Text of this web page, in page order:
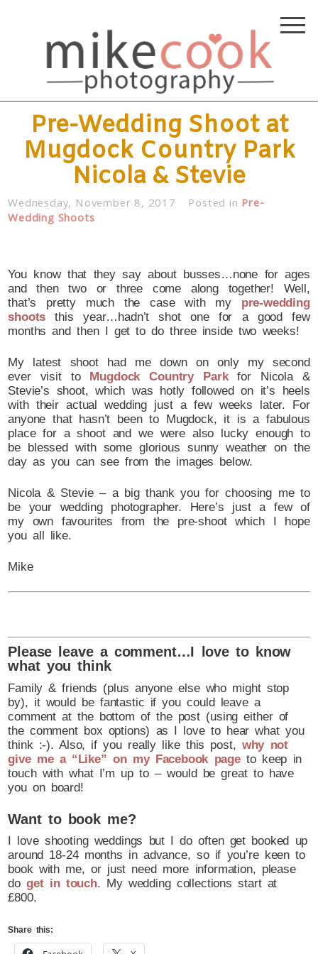
Pre-Wedding Shoot at
Mugdock Country Park
Nicola & Stevie
Wednesday, November 8, 2017 Posted in Pre-
Wedding Shoots
You know that they say about busses…none for ages
and then two or three come along together! Well,
that’s pretty much the case with my pre-wedding
shoots this year…hadn’t shot one for a good few
months and then I get to do three inside two weeks!
My latest shoot had me down on only my second
ever visit to Mugdock Country Parkfor Nicola &
Stevie’s shoot, which was hotly followed on it’s heels
with their actual wedding just a few weeks later. For
anyone that hasn’t been to Mugdock, it is a fabulous
place for a shoot and we were also lucky enough to
be blessed with some glorious sunny weather on the
day as you can see from the images below.
Nicola & Stevie – a big thank you for choosing me to
be your wedding photographer. Here’s just a few of
my own favourites from the pre-shoot which I hope
you all like.
Mike
Please leave a comment…I love to know
what you think
Family & friends (plus anyone else who might stop
by), it would be fantastic if you could leave a
comment at the bottom of the post (using either of
the comment box options) as I love to hear what you
think :-). Also, if you really like this post, why not
give me a “Like” on my Facebook pageto keep in
touch with what I’m up to – would be great to have
you on board!
Want to book me?
I love shooting weddings but I do often get booked up
around 18-24 months in advance, so if you’re keen to
book with me, or just need more information, please
doget in touch. My wedding collections start at
£800.
Share this: